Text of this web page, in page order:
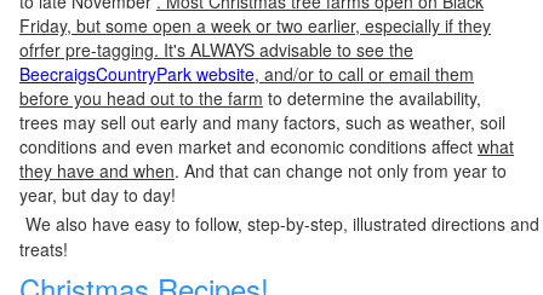
Friday, but some open a week or two earlier, especially if they
ofrfer pre-tagging. It's ALWAYS advisable to see the
BeecraigsCountryPark website, and/or to call or email them
before you head out to the farm to determine the availability,
trees may sell out early and many factors, such as weather, soil
conditions and even market and economic conditions affect what
they have and when. And that can change not only from year to
year, but day to day!
We also have easy to follow, step-by-step, illustrated directions
treats!